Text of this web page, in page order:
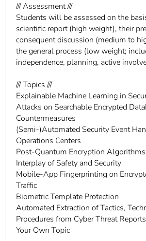
/// Assessment ///
Students will be assessed on the
scientific report (high weight), their
consequent discussion (medium to
the general process (low weight;
independence, planning, active
/// Topics ///
Explainable Machine Learning in
Attacks on Searchable Encrypted
Countermeasures
(Semi-)Automated Security Event
Operations Centers
Post-Quantum Encryption Algorithms
Interplay of Safety and Security
Mobile-App Fingerprinting on
Traffic
Biometric Template Protection
Automated Extraction of Tactics,
Procedures from Cyber Threat Reports
Your Own Topic